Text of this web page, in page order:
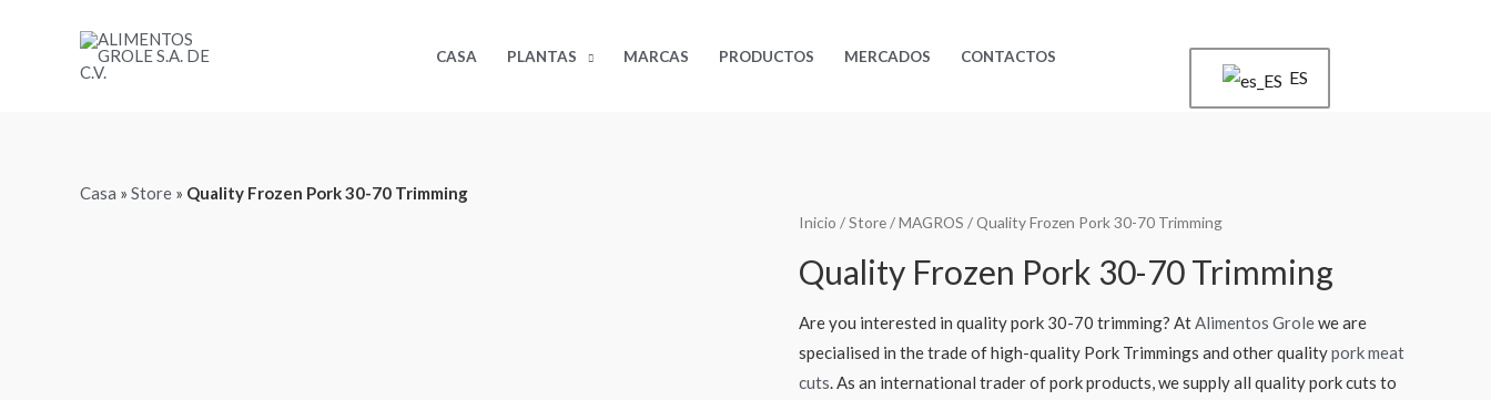
CASA PLANTAS MARCAS PRODUCTOS MERCADOS CONTACTOS
ES
Casa » Store » Quality Frozen Pork 30-70 Trimming
Inicio /Store/MAGROS / Quality Frozen Pork 30-70 Trimming
Quality Frozen Pork 30-70 Trimming
Are you interested in quality pork 30-70 trimming? AtAlimentos Grolewe are
specialised in the trade of high-quality Pork Trimmings and other qualitypork meat
cuts. As an international trader of pork products, we supply all quality pork cuts to